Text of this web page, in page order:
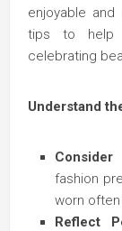
enjoyable
tips to help
celebrating
Understand
Consider
fashion
worn
Reflect